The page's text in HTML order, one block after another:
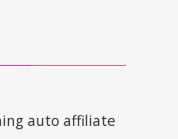
auto affiliate